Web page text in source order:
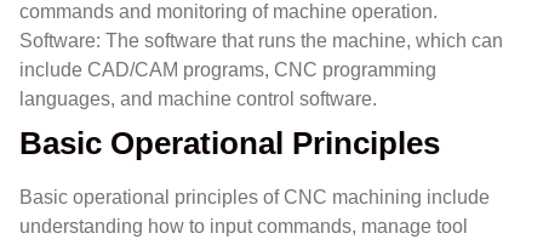
commands and monitoring of machine operation.
Software: The software that runs the machine, which can
include CAD/CAM programs, CNC programming
languages, and machine control software.
Basic Operational Principles
Basic operational principles of CNC machining include
understanding how to input commands, manage tool